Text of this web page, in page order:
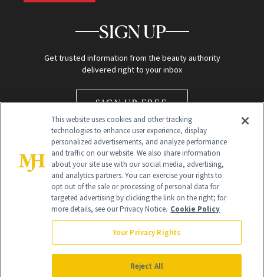
SIGN UP
Get trusted information from the beauty authority
delivered right to your inbox
SIGN UP FREE
Global Headquarters
NewBeauty may earn a portion of sales from products that are
purchased through our site as part of our affiliate partnerships with
This website uses cookies and other tracking
technologies to enhance user experience, display
personalized advertisements, and analyze performance
and traffic on our website. We also share information
about your site use with our social media, advertising,
and analytics partners. You can exercise your rights to
opt out of the sale or processing of personal data for
targeted advertising by clicking the link on the right; for
more details, see our Privacy Notice. Cookie Policy
Your Privacy Rights
Reject All